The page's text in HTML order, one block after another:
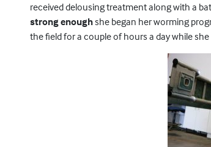
received delousing treatment along with a
strong enoughshe began her worming
the field for a couple of hours a day while